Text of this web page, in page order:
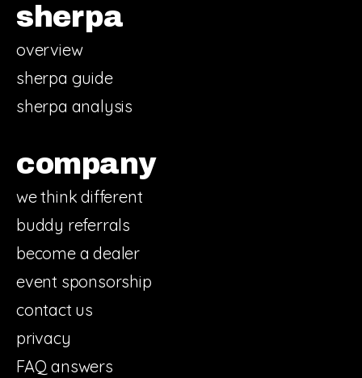
sherpa
overview
sherpa guide
sherpa analysis
company
we think different
buddy referrals
become a dealer
event sponsorship
contact us
privacy
FAQ answers